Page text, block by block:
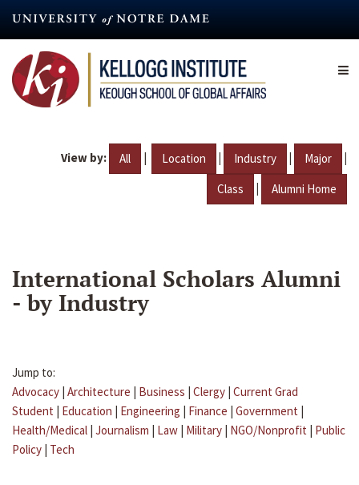
content
View by: All | Location | Industry | Major |
Class | Alumni Home
International Scholars Alumni
- by Industry
Jump to:
Advocacy | Architecture | Business | Clergy | Current Grad
Student | Education | Engineering | Finance | Government |
Health/Medical | Journalism | Law | Military | NGO/Nonprofit | Public
Policy | Tech